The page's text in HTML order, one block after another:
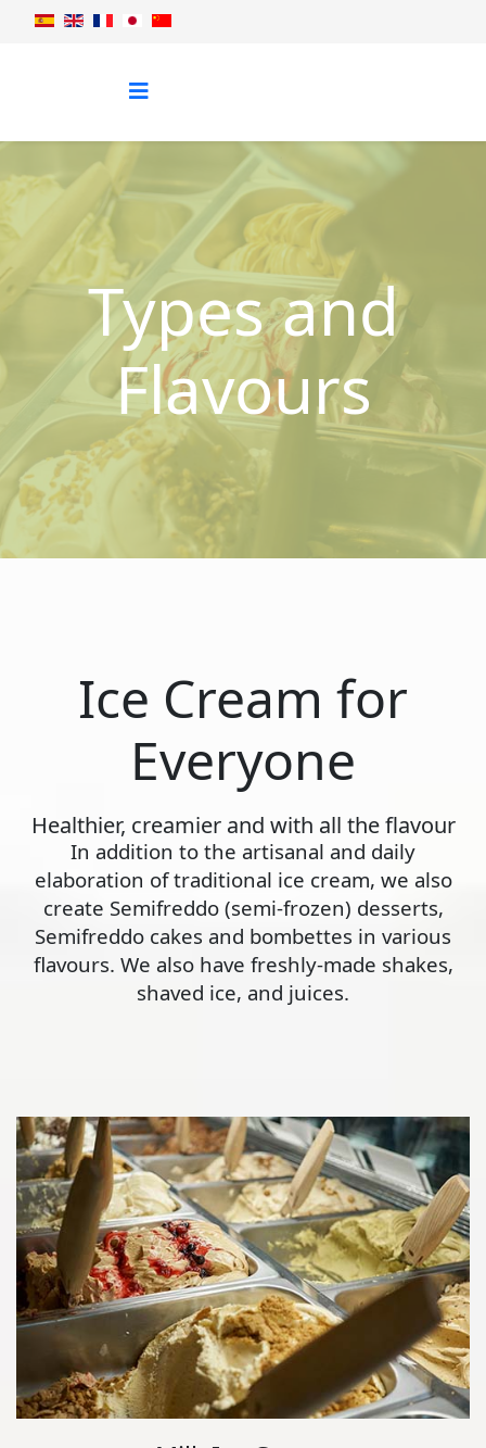
Types and
Flavours
Ice Cream for
Everyone
Healthier, creamier and with all the flavour
In addition to the artisanal and daily
elaboration of traditional ice cream, we also
create Semifreddo (semi-frozen) desserts,
Semifreddo cakes and bombettes in various
flavours. We also have freshly-made shakes,
shaved ice, and juices.